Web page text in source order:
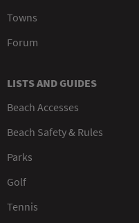
Towns
Forum
LISTS AND GUIDES
Beach Accesses
Beach Safety & Rules
Parks
Golf
Tennis